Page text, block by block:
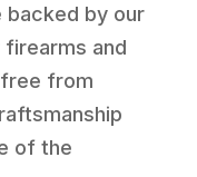
backed by our
firearms and
from
of the